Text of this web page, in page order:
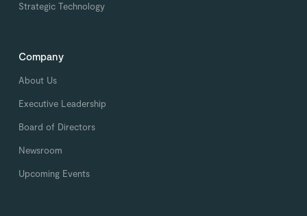
Strategic Technology
Company
About Us
Executive Leadership
Board of Directors
Newsroom
Upcoming Events